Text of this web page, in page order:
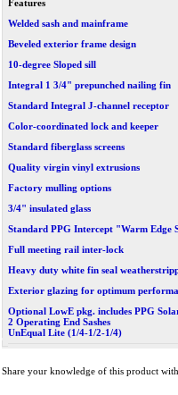
Features
Welded sash and mainframe
Beveled exterior frame design
10-degree Sloped sill
Integral 1 3/4" prepunched nailing fin
Standard Integral J-channel receptor
Color-coordinated lock and keeper
Standard fiberglass screens
Quality virgin vinyl extrusions
Factory mulling options
3/4" insulated glass
Standard PPG Intercept "Warm Edge
Full meeting rail inter-lock
Heavy duty white fin seal
Exterior glazing for optimum
Optional LowE pkg. includes PPG
2 Operating End Sashes
UnEqual Lite (1/4-1/2-1/4)
Share your knowledge of this product with